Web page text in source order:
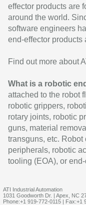
effector products are
around the world.
software engineers
end-effector products
Find out more about
What is a robotic
attached to the robot
robotic grippers,
rotary joints, robotic
guns, material
transguns, etc.
peripherals, robotic
tooling (EOA), or
ATI Industrial Automation
1031 Goodworth Dr. | Apex, NC
Phone:+1 919-772-0115 | Fax:+1